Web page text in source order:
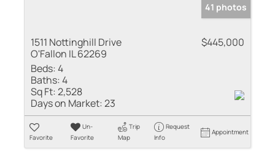
41 photos
1511 Nottinghill Drive
O'Fallon IL 62269
$445,000
Beds:4
Baths:4
Sq Ft:2,528
Days on Market:23
Favorite
Un-
Favorite
Trip
Map
Request
Info
Appointment